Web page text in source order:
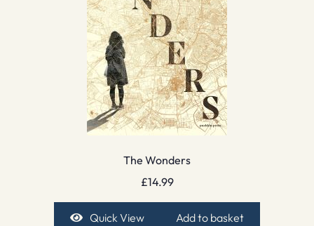
The Wonders
£14.99
Quick View Add to basket